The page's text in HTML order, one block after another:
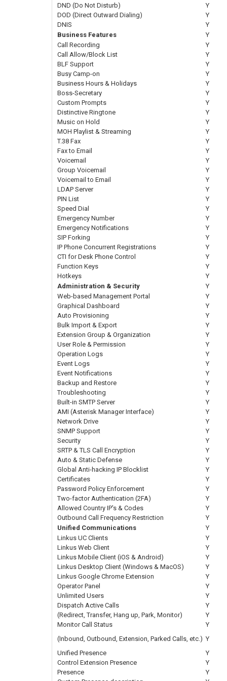
DND (Do Not Disturb)
Y
DOD (Direct Outward Dialing)
Y
DNIS
Y
Business Features
Y
Call Recording
Y
Call Allow/Block List
Y
BLF Support
Y
Busy Camp-on
Y
Business Hours & Holidays
Y
Boss-Secretary
Y
Custom Prompts
Y
Distinctive Ringtone
Y
Music on Hold
Y
MOH Playlist & Streaming
Y
T.38 Fax
Y
Fax to Email
Y
Voicemail
Y
Group Voicemail
Y
Voicemail to Email
Y
LDAP Server
Y
PIN List
Y
Speed Dial
Y
Emergency Number
Y
Emergency Notifications
Y
SIP Forking
Y
IP Phone Concurrent Registrations
Y
CTI for Desk Phone Control
Y
Function Keys
Y
Hotkeys
Y
Administration & Security
Y
Web-based Management Portal
Y
Graphical Dashboard
Y
Auto Provisioning
Y
Bulk Import & Export
Y
Extension Group & Organization
Y
User Role & Permission
Y
Operation Logs
Y
Event Logs
Y
Event Notifications
Y
Backup and Restore
Y
Troubleshooting
Y
Built-in SMTP Server
Y
AMI (Asterisk Manager Interface)
Y
Network Drive
Y
SNMP Support
Y
Security
Y
SRTP & TLS Call Encryption
Y
Auto & Static Defense
Y
Global Anti-hacking IP Blocklist
Y
Certificates
Y
Password Policy Enforcement
Y
Two-factor Authentication (2FA)
Y
Allowed Country IP's & Codes
Y
Outbound Call Frequency Restriction
Y
Unified Communications
Y
Linkus UC Clients
Y
Linkus Web Client
Y
Linkus Mobile Client (iOS & Android)
Y
Linkus Desktop Client (Windows & MacOS)
Y
Linkus Google Chrome Extension
Y
Operator Panel
Y
Unlimited Users
Y
Dispatch Active Calls
Y
(Redirect, Transfer, Hang up, Park, Monitor)
Y
Monitor Call Status
Y
(Inbound, Outbound, Extension, Parked Calls, etc.) Y
Unified Presence
Y
Control Extension Presence
Y
Presence
Y